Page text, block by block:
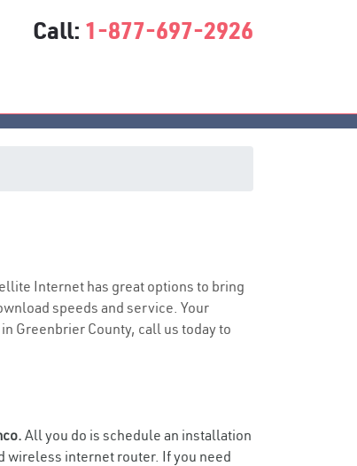
Call: 1-877-697-2926
Internet has great options to bring
speeds and service. Your
Greenbrier County, call us today to
All you do is schedule an installation
wireless internet router. If you need